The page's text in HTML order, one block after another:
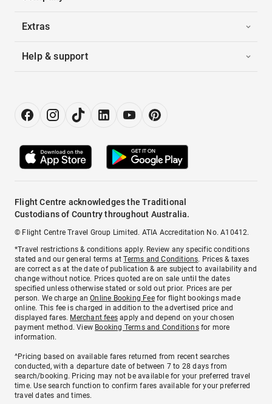
Extras
Help & support
Flight Centre acknowledges the Traditional
Custodians of Country throughout Australia.
© Flight Centre Travel Group Limited. ATIA Accreditation No. A10412.
*Travel restrictions & conditions apply. Review any specific conditions
stated and our general terms atTerms and Conditions. Prices & taxes
are correct as at the date of publication & are subject to availability and
change without notice. Prices quoted are on sale until the dates
specified unless otherwise stated or sold out prior. Prices are per
person. We charge anOnline Booking Feefor flight bookings made
online. This fee is charged in addition to the advertised price and
displayed fares. Merchant fees apply and depend on your chosen
payment method. View Booking Terms and Conditionsfor more
information.
^Pricing based on available fares returned from recent searches
conducted, with a departure date of between 7 to 28 days from
search/booking. Pricing may not be available for your preferred travel
time. Use search function to confirm fares available for your preferred
travel dates and times.